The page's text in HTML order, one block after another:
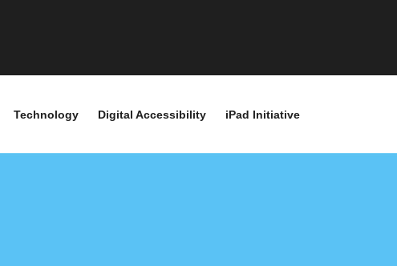
Technology Digital Accessibility iPad Initiative